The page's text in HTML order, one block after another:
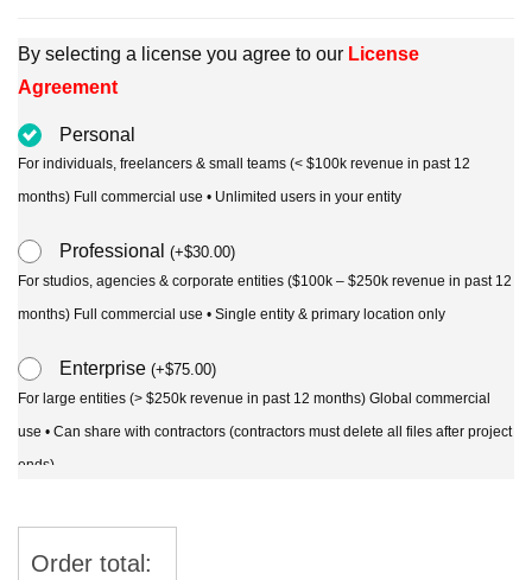
By selecting a license you agree to our License
Agreement
Personal
For individuals, freelancers & small teams (< $100k revenue in past 12
months) Full commercial use • Unlimited users in your entity
Professional (+$30.00)
For studios, agencies & corporate entities ($100k – $250k revenue in past 12
months) Full commercial use • Single entity & primary location only
Enterprise (+$75.00)
For large entities (> $250k revenue in past 12 months) Global commercial
use • Can share with contractors (contractors must delete all files after project
ends)
Order total: